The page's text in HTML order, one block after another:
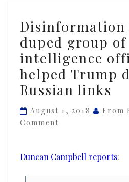
campaign
duped
group
of
retired
intelligence
officials
and
Trump
Disinformation
duped group
intelligence
helped Trump
Russian links
August 1, 2018 From
Comment
Duncan Campbell reports: